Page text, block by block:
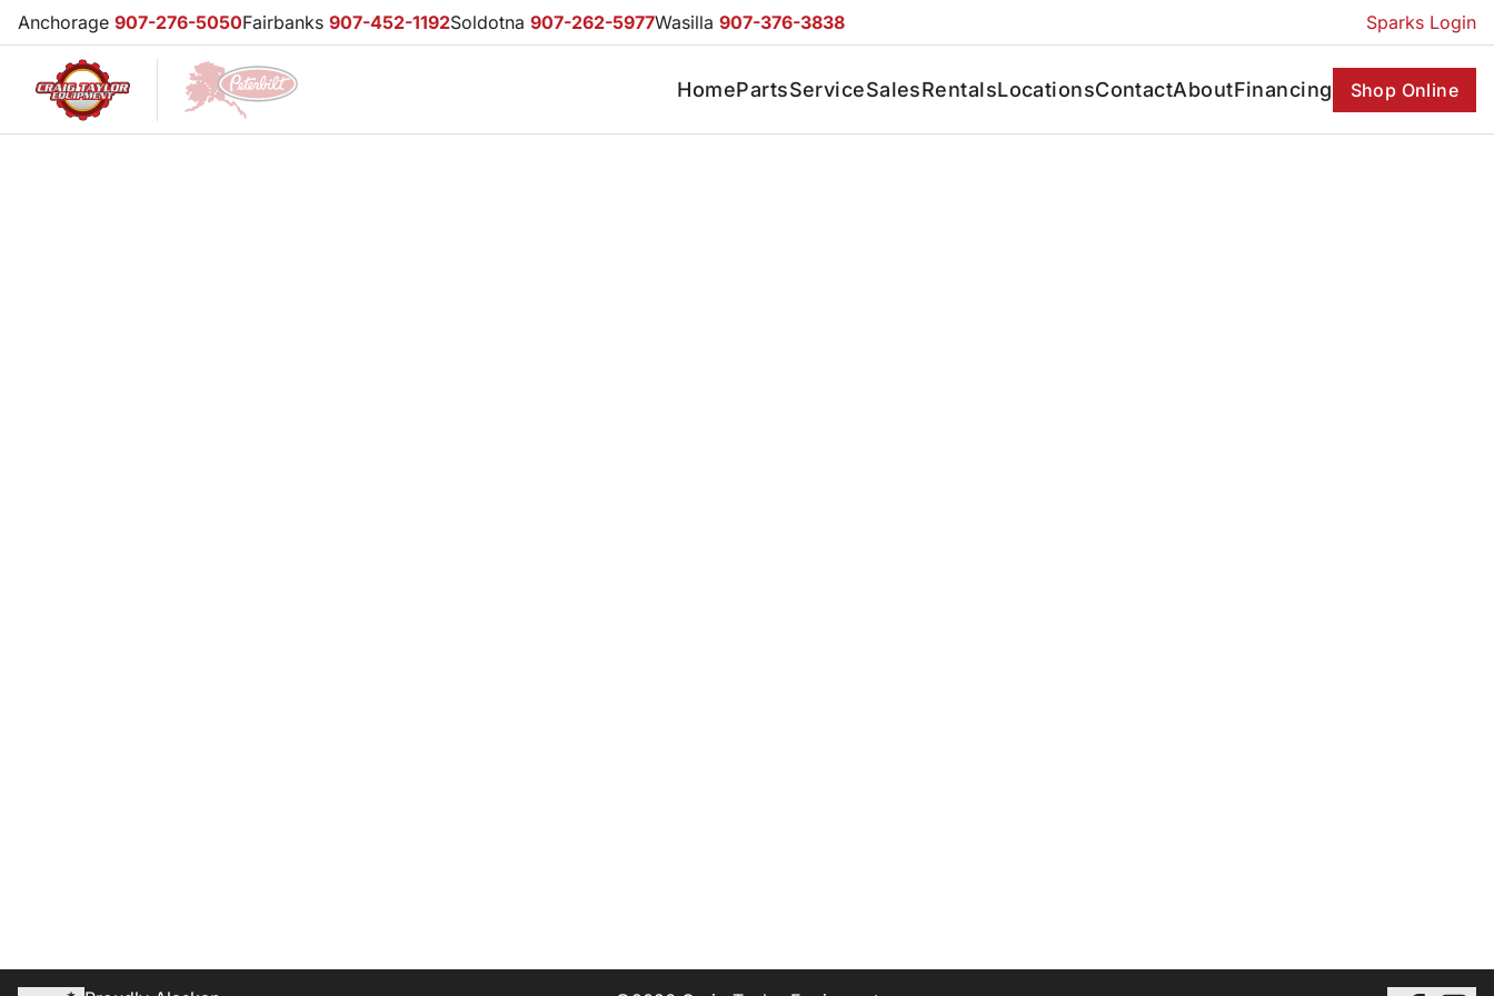
Anchorage 907-276-5050Fairbanks 907-452-1192Soldotna 907-262-5977Wasilla 907-376-3838 Sparks Login
HomePartsServiceSalesRentalsLocationsContactAboutFinancing Shop Online